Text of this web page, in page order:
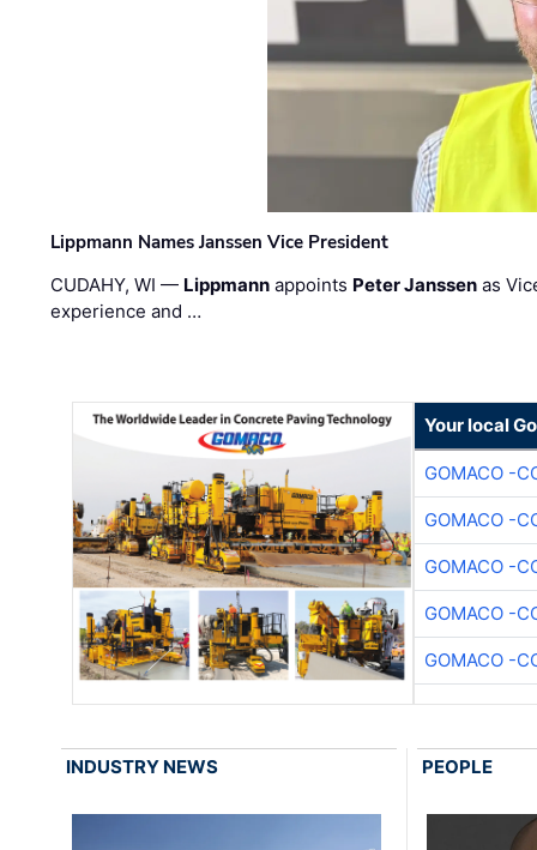
Lippmann Names Janssen Vice President
CUDAHY, WI — Lippmann appoints Peter Janssen as
experience and …
Your local
GOMACO -
GOMACO -
GOMACO -
GOMACO -
GOMACO -
INDUSTRY NEWS PEOPLE